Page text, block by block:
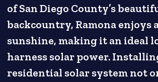
of San Diego County’s
backcountry, Ramona enjoys
sunshine, making it an ideal
harness solar power.
residential solar system not